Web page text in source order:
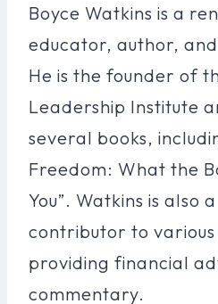
Boyce Watkins is a
educator, author,
He is the founder of
Leadership Institute
several books,
Freedom: What the
You”. Watkins is also
contributor to
providing financial
commentary.